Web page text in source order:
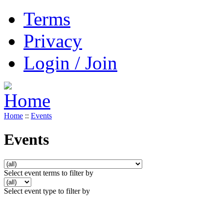
Terms
Privacy
Login / Join
Home :: Events
Events
Select event terms to filter by
Select event type to filter by